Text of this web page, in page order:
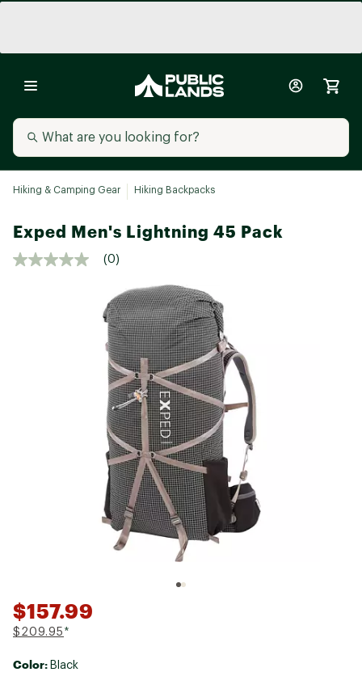
Hiking & Camping Gear Hiking Backpacks
Exped Men's Lightning 45 Pack
(0)
$157.99
$209.95 *
Color: Black